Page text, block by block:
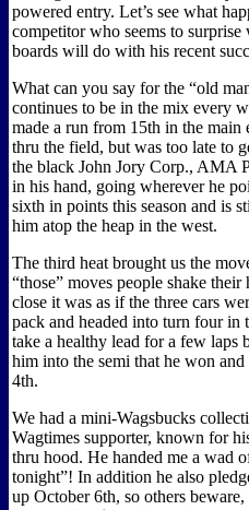
powered entry. Let’s see what
competitor who seems to
boards will do with his recent
What can you say for the “old
continues to be in the mix every
made a run from 15th in the main
thru the field, but was too late to
the black John Jory Corp., AMA
in his hand, going wherever he
sixth in points this season and is
him atop the heap in the west.
The third heat brought us the
“those” moves people shake
close it was as if the three cars
pack and headed into turn four in
take a healthy lead for a few laps
him into the semi that he won
4th.
We had a mini-Wagsbucks
Wagtimes supporter, known for
thru hood. He handed me a wad
tonight”! In addition he also
up October 6th, so others